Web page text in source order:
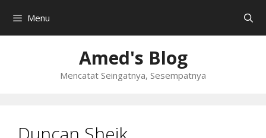
content
Menu
Amed's Blog
Mencatat Seingatnya, Sesempatnya